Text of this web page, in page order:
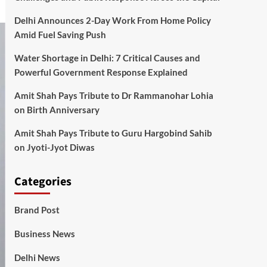
Delhi Announces 2-Day Work From Home Policy
Amid Fuel Saving Push
Water Shortage in Delhi: 7 Critical Causes and
Powerful Government Response Explained
Amit Shah Pays Tribute to Dr Rammanohar Lohia
on Birth Anniversary
Amit Shah Pays Tribute to Guru Hargobind Sahib
on Jyoti-Jyot Diwas
Categories
Brand Post
Business News
Delhi News